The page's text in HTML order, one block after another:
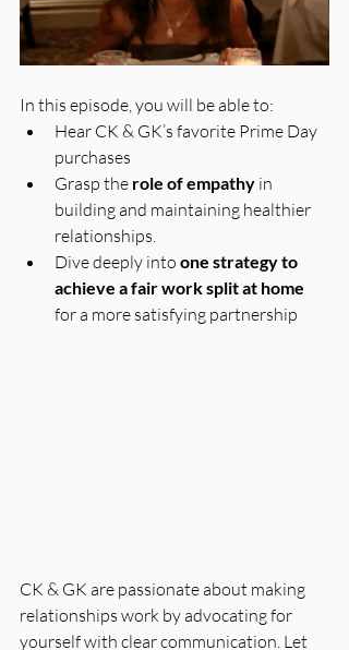
In this episode, you will be able to:
Hear CK & GK’s favorite Prime Day
purchases
Grasp the role of empathy in
building and maintaining healthier
relationships.
Dive deeply into one strategy to
achieve a fair work split at home
for a more satisfying partnership
CK & GK are passionate about making
relationships work by advocating for
yourself with clear communication. Let